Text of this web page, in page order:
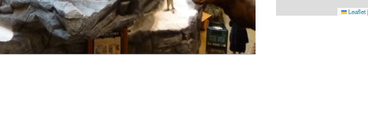
Leaflet|